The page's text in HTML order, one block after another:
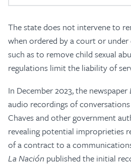
The state does not intervene to
when ordered by a court or
such as to remove child sexual
regulations limit the liability of
In December 2023, the newspaper
audio recordings of
Chaves and other government
revealing potential improprieties
of a contract to a
La Nación published the initial